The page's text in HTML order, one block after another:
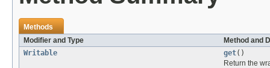
Methods
Modifier and Type
Method and
Writable
get()
Return the